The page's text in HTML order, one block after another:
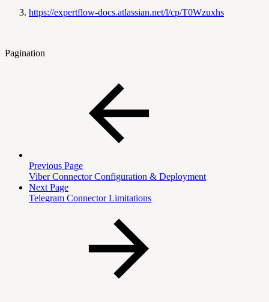
https://expertflow-docs.atlassian.net/l/cp/T0Wzuxhs
Pagination
Previous Page
Viber Connector Configuration & Deployment
Next Page
Telegram Connector Limitations